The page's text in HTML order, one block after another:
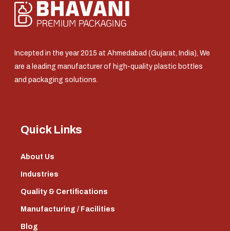
Incepted in the year 2015 at Ahmedabad (Gujarat, India), We
are a leading manufacturer of high-quality plastic bottles
and packaging solutions.
Quick Links
About Us
Industries
Quality & Certifications
Manufacturing / Facilities
Blog